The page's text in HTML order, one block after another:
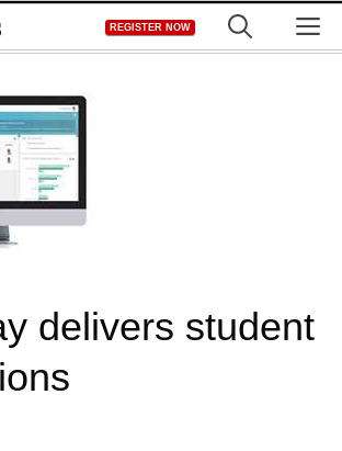
REGISTER NOW
delivers student